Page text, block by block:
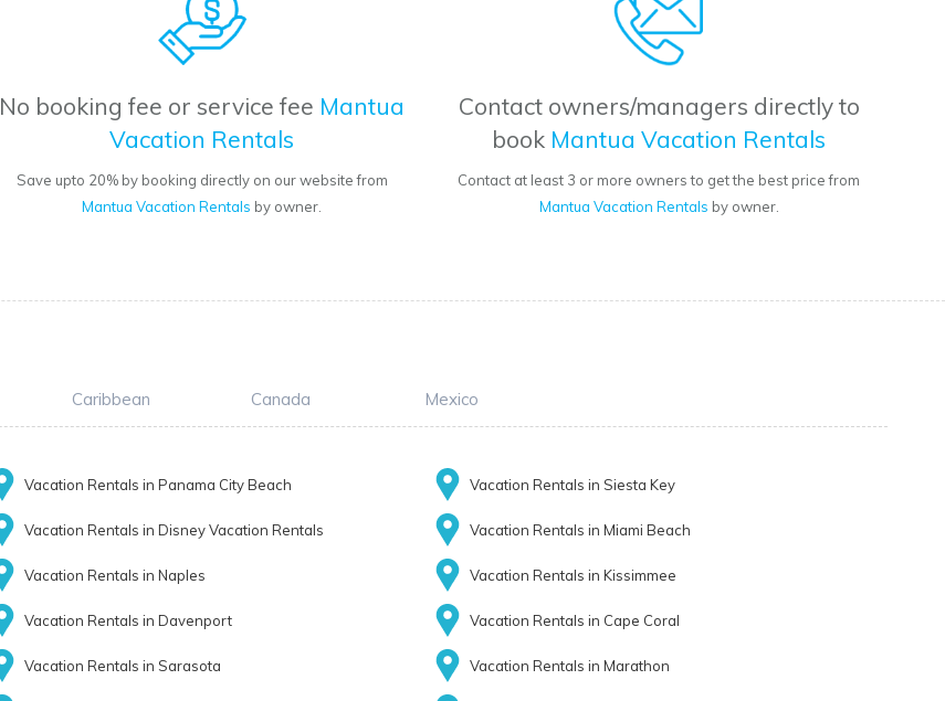
No booking fee or service fee Mantua
Vacation Rentals
Save upto 20% by booking directly on our website from
Mantua Vacation Rentals by owner.
Contact owners/managers directly to
book Mantua Vacation Rentals
Contact at least 3 or more owners to get the best price from
Mantua Vacation Rentals by owner.
Caribbean Canada Mexico
Vacation Rentals in Panama City Beach Vacation Rentals in Siesta Key
Vacation Rentals in Disney Vacation Rentals Vacation Rentals in Miami Beach
Vacation Rentals in Naples Vacation Rentals in Kissimmee
Vacation Rentals in Davenport Vacation Rentals in Cape Coral
Vacation Rentals in Sarasota Vacation Rentals in Marathon